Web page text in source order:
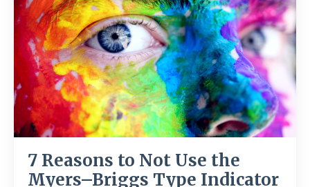
7 Reasons to Not Use the
Myers–Briggs Type Indicator